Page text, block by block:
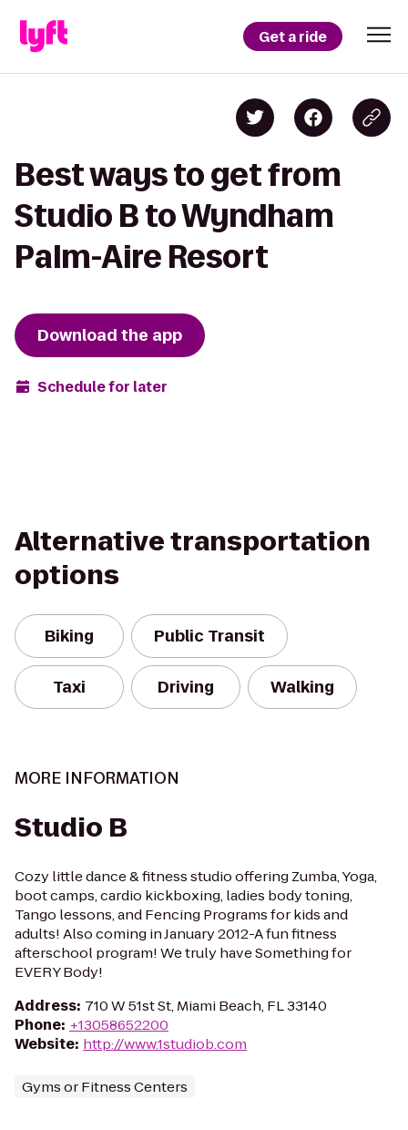
Get a ride
Best ways to get from
Studio B to Wyndham
Palm-Aire Resort
Download the app
Schedule for later
Alternative transportation
options
Biking Public Transit
Taxi Driving Walking
MORE INFORMATION
Studio B
Cozy little dance & fitness studio offering Zumba, Yoga,
boot camps, cardio kickboxing, ladies body toning,
Tango lessons, and Fencing Programs for kids and
adults! Also coming in January 2012-A fun fitness
afterschool program! We truly have Something for
EVERY Body!
Address: 710 W 51st St, Miami Beach, FL 33140
Phone: +13058652200
Website: http://www.1studiob.com
Gyms or Fitness Centers